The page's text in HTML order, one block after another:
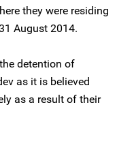
they were residing
August 2014.
detention of
as it is believed
as a result of their